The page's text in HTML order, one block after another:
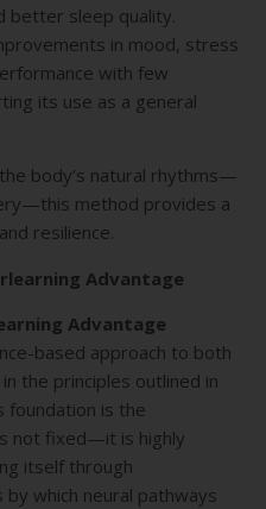
better sleep quality.
in mood, stress
with few
its use as a general
body’s natural rhythms—
method provides a
resilience.
Advantage
Advantage
based approach to both
the principles outlined in
foundation is the
not fixed—it is highly
itself through
by which neural pathways